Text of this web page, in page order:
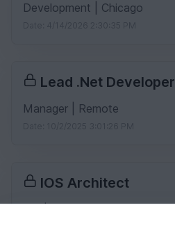
Development | Chicago
Lead .Net Developer
Manager | Remote
IOS Architect